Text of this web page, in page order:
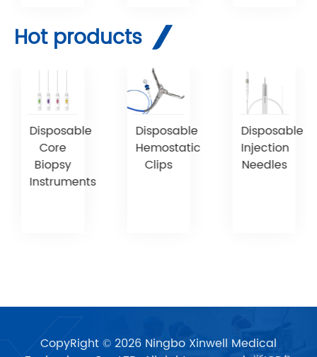
Hot products
Disposable
Core
Biopsy
Instruments
Disposable
Hemostatic
Clips
Disposable
Injection
Needles
CopyRight © 2026 Ningbo Xinwell Medical